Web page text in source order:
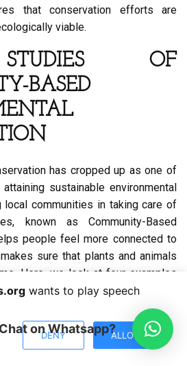
that conservation efforts are
viable.
OF
BASED
has cropped up as one of
sustainable environmental
local communities in taking care of
known as Community-Based
people feel more connected to
sure that plants and animals
Here, we look at four examples
Latin America that show the
of CBC projects. These
local leaders, teaching people
together are very important for
Chat on Whatsapp?
wants to play speech
DENY ALLOW